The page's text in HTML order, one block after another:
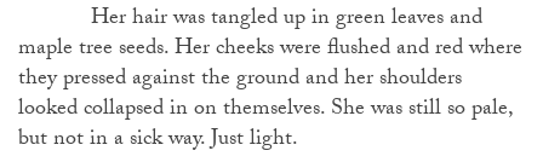
Her hair was tangled up in green leaves and
maple tree seeds. Her cheeks were flushed and red where
they pressed against the ground and her shoulders
looked collapsed in on themselves. She was still so pale,
but not in a sick way. Just light.